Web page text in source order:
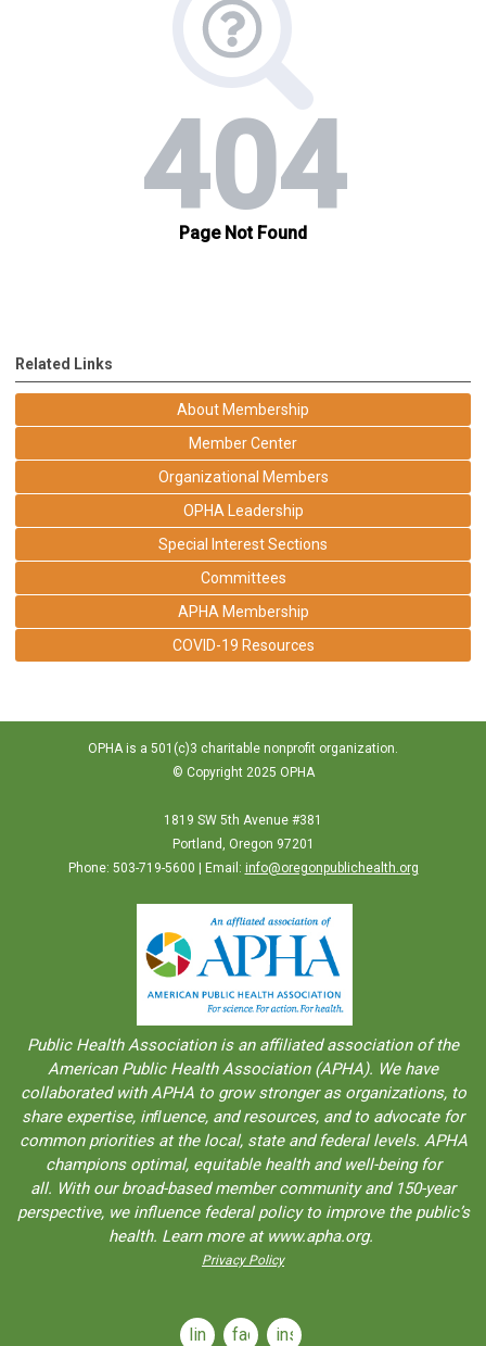
Related Links
About Membership
Member Center
Organizational Members
OPHA Leadership
Special Interest Sections
Committees
APHA Membership
COVID-19 Resources
OPHA is a 501(c)3 charitable nonprofit organization.
© Copyright 2025 OPHA
1819 SW 5th Avenue #381
Portland, Oregon 97201
Phone: 503-719-5600 | Email: info@oregonpublichealth.org
Public Health Association is an aﬀiliated association of the
American Public Health Association (APHA). We have
collaborated with APHA to grow stronger as organizations, to
share expertise, inﬂuence, and resources, and to advocate for
common priorities at the local, state and federal levels. APHA
champions optimal, equitable health and well-being for
all. With our broad-based member community and 150-year
perspective, we influence federal policy to improve the public’s
health. Learn more at www.apha.org.
Privacy Policy
linkedinfacebookinstagram